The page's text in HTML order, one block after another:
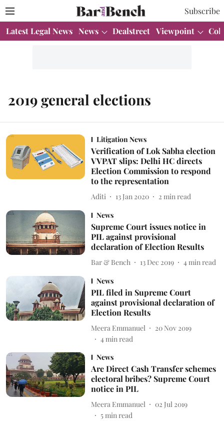
Subscribe
Latest Legal News News Dealstreet Viewpoint
2019 general elections
Litigation News
Verification of Lok Sabha election
VVPAT slips: Delhi HC directs
Election Commission to respond
to the representation
Aditi 13 Jan 2020 2 min read
News
Supreme Court issues notice in
PIL against provisional
declaration of Election Results
Bar & Bench 13 Dec 2019 4 min read
News
PIL filed in Supreme Court
against provisional declaration of
Election Results
Meera Emmanuel
20 Nov 2019
4min read
News
Are Direct Cash Transfer schemes
electoral bribes? Supreme Court
notice in PIL
Meera Emmanuel
02 Jul 2019
5min read